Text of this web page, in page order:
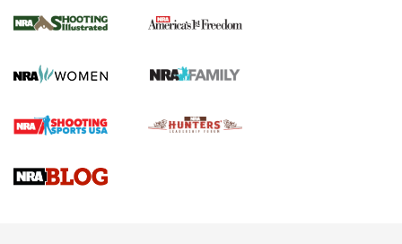
HOW TO,PREP,PRESEASON
Journal
4 Tasks All Hunters Should Complete Now for the
Upcoming Season | An Official Journal Of The NRA
Know How: Understanding and Obtaining a Cold-Bore Zero |